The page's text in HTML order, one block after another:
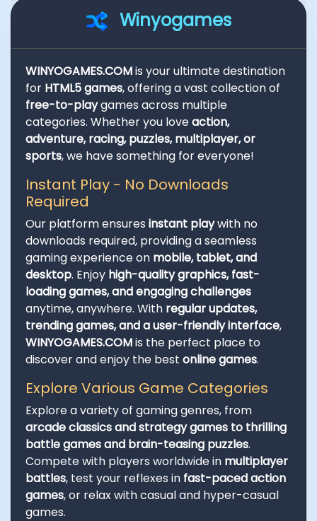
Winyogames
WINYOGAMES.COMis your ultimate destination
for HTML5 games, offering a vast collection of
free-to-playgames across multiple
categories. Whether you loveaction,
adventure, racing, puzzles, multiplayer, or
sports, we have something for everyone!
Instant Play - No Downloads
Required
Our platform ensures instant playwith no
downloads required, providing a seamless
gaming experience on mobile, tablet, and
desktop. Enjoy high-quality graphics, fast-
loading games, and engaging challenges
anytime, anywhere. With regular updates,
trending games, and a user-friendly interface,
WINYOGAMES.COMis the perfect place to
discover and enjoy the best online games.
Explore Various Game Categories
Explore a variety of gaming genres, from
arcade classics and strategy games to thrilling
battle games and brain-teasing puzzles.
Compete with players worldwide in multiplayer
battles, test your reflexes in fast-paced action
games, or relax with casual and hyper-casual
games.